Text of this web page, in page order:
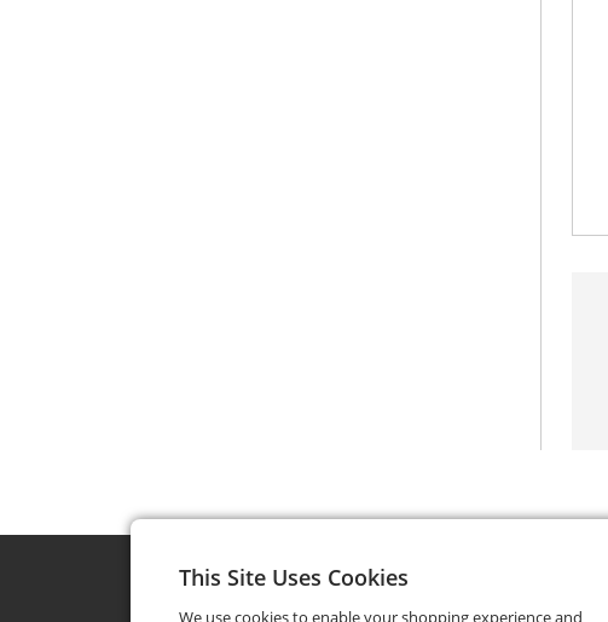
This Site Uses Cookies
We use cookies to enable your shopping experience and